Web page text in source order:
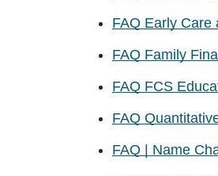
FAQ Early Care
FAQ Family
FAQ FCS
FAQ
FAQ | Name